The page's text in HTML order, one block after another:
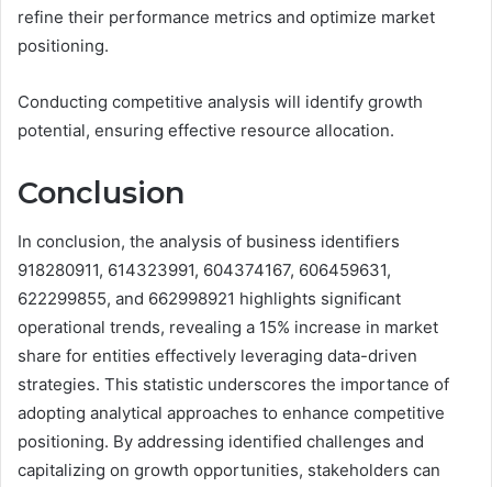
refine their performance metrics and optimize market
positioning.
Conducting competitive analysis will identify growth
potential, ensuring effective resource allocation.
Conclusion
In conclusion, the analysis of business identifiers
918280911, 614323991, 604374167, 606459631,
622299855, and 662998921 highlights significant
operational trends, revealing a 15% increase in market
share for entities effectively leveraging data-driven
strategies. This statistic underscores the importance of
adopting analytical approaches to enhance competitive
positioning. By addressing identified challenges and
capitalizing on growth opportunities, stakeholders can